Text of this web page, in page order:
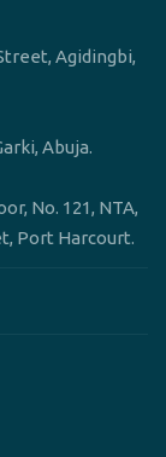
Agidingbi,
Abuja.
No. 121, NTA,
Port Harcourt.